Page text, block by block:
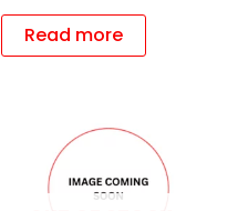
Read more